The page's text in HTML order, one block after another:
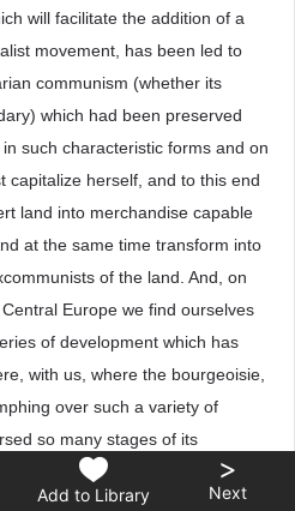
will facilitate the addition of a
movement, has been led to
communism (whether its
which had been preserved
such characteristic forms and on
capitalize herself, and to this end
land into merchandise capable
at the same time transform into
of the land. And, on
Europe we find ourselves
of development which has
with us, where the bourgeoisie,
over such a variety of
so many stages of its
of primitive or secondary
through learned
Add to Library
>
Next